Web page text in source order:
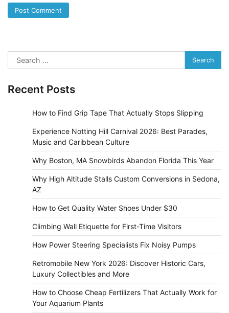
Search
for:
Recent Posts
How to Find Grip Tape That Actually Stops Slipping
Experience Notting Hill Carnival 2026: Best Parades,
Music and Caribbean Culture
Why Boston, MA Snowbirds Abandon Florida This Year
Why High Altitude Stalls Custom Conversions in Sedona,
AZ
How to Get Quality Water Shoes Under $30
Climbing Wall Etiquette for First-Time Visitors
How Power Steering Specialists Fix Noisy Pumps
Retromobile New York 2026: Discover Historic Cars,
Luxury Collectibles and More
How to Choose Cheap Fertilizers That Actually Work for
Your Aquarium Plants